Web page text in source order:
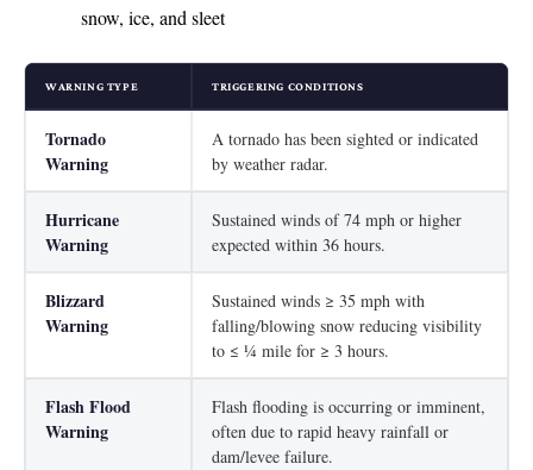
snow, ice, and sleet
WARNING TYPE TRIGGERING CONDITIONS
Tornado
Warning
A tornado has been sighted or indicated
by weather radar.
Hurricane
Warning
Sustained winds of 74 mph or higher
expected within 36 hours.
Blizzard
Warning
Sustained winds ≥ 35 mph with
falling/blowing snow reducing visibility
to ≤ ¼ mile for ≥ 3 hours.
Flash Flood
Warning
Flash flooding is occurring or imminent,
often due to rapid heavy rainfall or
dam/levee failure.